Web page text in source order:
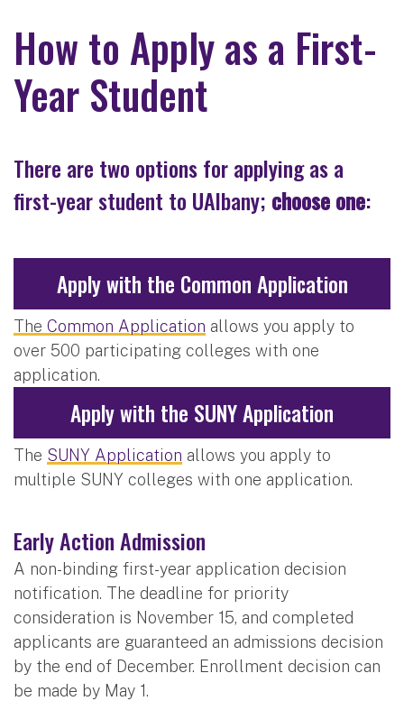
How to Apply as a First-
Year Student
There are two options for applying as a
first-year student to UAlbany; choose one:
Apply with the Common Application
The Common Application allows you apply to
over 500 participating colleges with one
application.
Apply with the SUNY Application
The SUNY Application allows you apply to
multiple SUNY colleges with one application.
Early Action Admission
A non-binding first-year application decision
notification. The deadline for priority
consideration is November 15, and completed
applicants are guaranteed an admissions decision
by the end of December. Enrollment decision can
be made by May 1.